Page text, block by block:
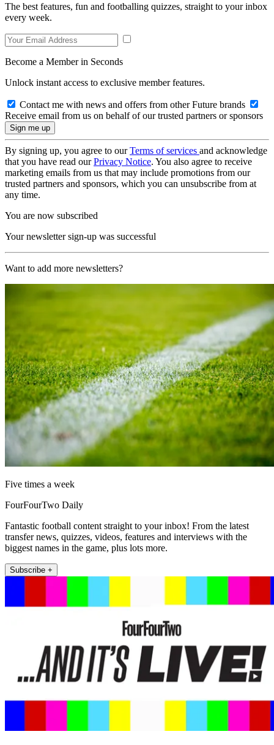
The best features, fun and footballing quizzes, straight to your inbox
every week.
Become a Member in Seconds
Unlock instant access to exclusive member features.
Contact me with news and offers from other Future brands
Receive email from us on behalf of our trusted partners or sponsors
By signing up, you agree to ourTerms of services and acknowledge
that you have read ourPrivacy Notice. You also agree to receive
marketing emails from us that may include promotions from our
trusted partners and sponsors, which you can unsubscribe from at
any time.
You are now subscribed
Your newsletter sign-up was successful
Want to add more newsletters?
Five times a week
FourFourTwo Daily
Fantastic football content straight to your inbox! From the latest
transfer news, quizzes, videos, features and interviews with the
biggest names in the game, plus lots more.
Subscribe +